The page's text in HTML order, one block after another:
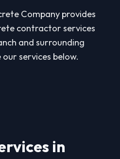
Company provides
contractor services
and surrounding
services below.
in